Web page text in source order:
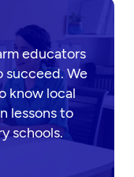
educators
succeed. We
know local
lessons to
schools.